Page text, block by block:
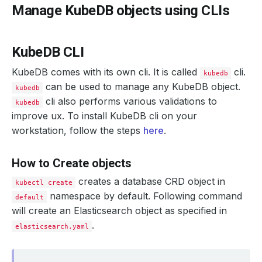
Manage KubeDB objects using CLIs
KubeDB CLI
KubeDB comes with its own cli. It is called kubedb cli.
kubedb can be used to manage any KubeDB object.
kubedb
cli also performs various validations to
improve ux. To install KubeDB cli on your
workstation, follow the steps here.
How to Create objects
kubectl create creates a database CRD object in
default
namespace by default. Following command
will create an Elasticsearch object as specified in
elasticsearch.yaml .